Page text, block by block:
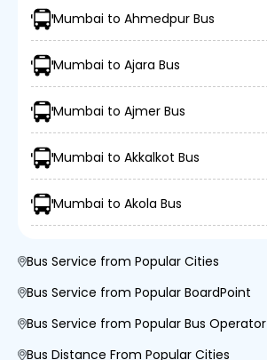
Mumbai to Ahmedpur Bus
Mumbai to Ajara Bus
Mumbai to Ajmer Bus
Mumbai to Akkalkot Bus
Mumbai to Akola Bus
Bus Service from Popular Cities
Bus Service from Popular BoardPoint
Bus Service from Popular Bus Operator
Bus Distance From Popular Cities